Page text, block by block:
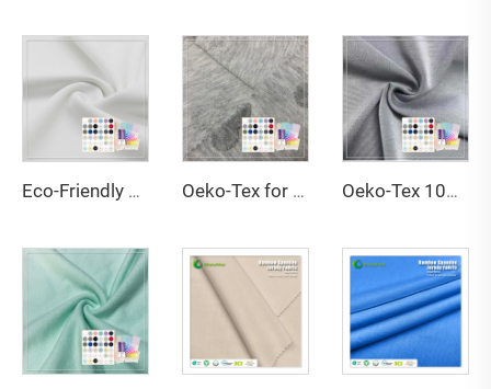
Eco-Friendly Double Faced Breathable Anti-UV High Elasticity 79% Recycled Polyester 21% Spandex Fabric for Swimsuit Oeko-Tex for Certified 100% Polyester Jacquard Fabric Anti-Static Tear-Resistant 160cm Width 30s Yarn Count for Towels Oeko-Tex 100 Custom Double Faced Stretch Moisture-Absorbent Eco-Friendly 100% Polyester Scuba Fabric for Women's Baby Kids'